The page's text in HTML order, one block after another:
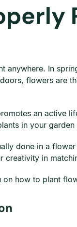
anywhere. In
flowers are
an active
in your
done in a
creativity in
on how to plant